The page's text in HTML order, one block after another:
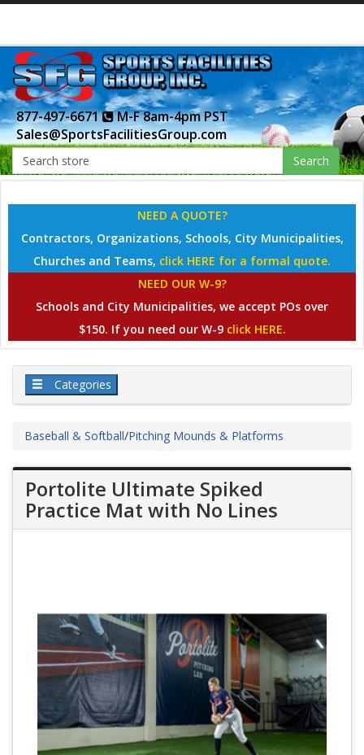
877-497-6671
M-F 8am-4pm PST
Sales@SportsFacilitiesGroup.com
Search
NEED A QUOTE?
Contractors, Organizations, Schools, City Municipalities,
Churches and Teams, click HERE for a formal quote.
NEED OUR W-9?
Schools and City Municipalities, we accept POs over
$150. If you need our W-9 click HERE.
Categories
Baseball & Softball/Pitching Mounds & Platforms
Portolite Ultimate Spiked
Practice Mat with No Lines